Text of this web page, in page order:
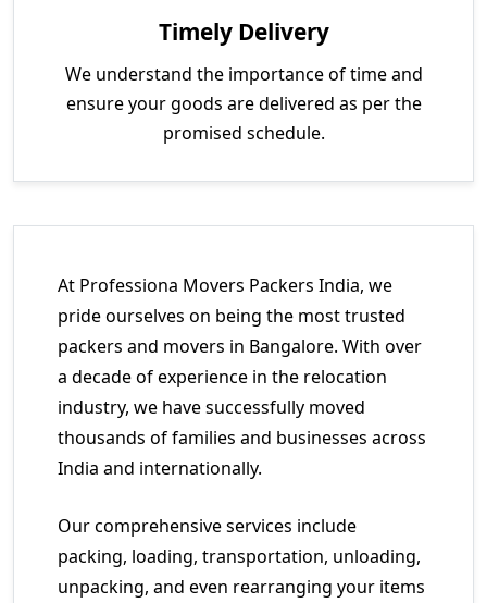
Timely Delivery
We understand the importance of time and
ensure your goods are delivered as per the
promised schedule.
At Professiona Movers Packers India, we
pride ourselves on being the most trusted
packers and movers in Bangalore. With over
a decade of experience in the relocation
industry, we have successfully moved
thousands of families and businesses across
India and internationally.
Our comprehensive services include
packing, loading, transportation, unloading,
unpacking, and even rearranging your items